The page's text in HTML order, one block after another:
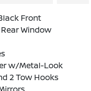
Front
Window
w/Metal-Look
2 Tow Hooks